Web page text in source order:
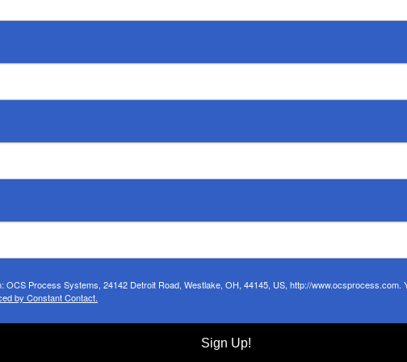
Process Systems, 24142 Detroit Road, Westlake, OH, 44145, US, http://
by Constant Contact.
Sign Up!